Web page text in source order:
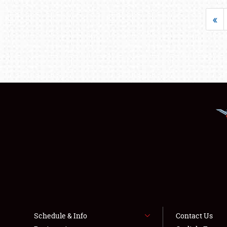
«
Schedule & Info
Contact Us